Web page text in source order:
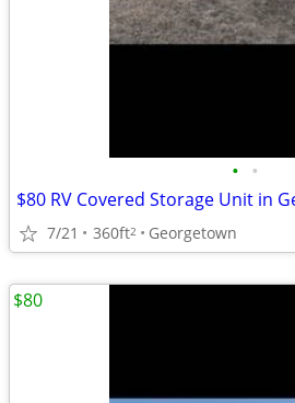
• •
$80 RV Covered Storage Unit in
7/21 360ft2 Georgetown
$80